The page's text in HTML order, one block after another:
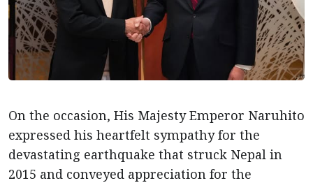
On the occasion, His Majesty Emperor Naruhito
expressed his heartfelt sympathy for the
devastating earthquake that struck Nepal in
2015 and conveyed appreciation for the